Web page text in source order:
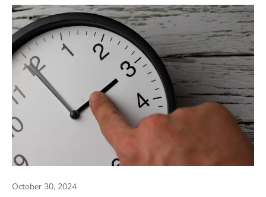
October 30, 2024